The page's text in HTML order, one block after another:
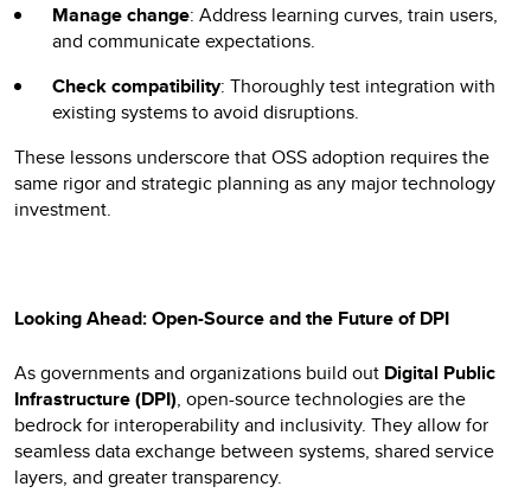
Manage change: Address learning curves, train users,
and communicate expectations.
Check compatibility: Thoroughly test integration with
existing systems to avoid disruptions.
These lessons underscore that OSS adoption requires the
same rigor and strategic planning as any major technology
investment.
Looking Ahead: Open-Source and the Future of DPI
As governments and organizations build out Digital Public
Infrastructure (DPI), open-source technologies are the
bedrock for interoperability and inclusivity. They allow for
seamless data exchange between systems, shared service
layers, and greater transparency.